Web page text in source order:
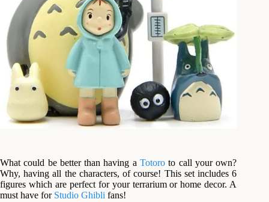
What could be better than having aTotoro to call your own?
Why, having all the characters, of course! This set includes 6
figures which are perfect for your terrarium or home decor. A
must have for Studio Ghibli fans!